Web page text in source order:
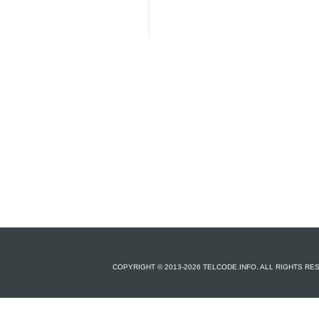
COPYRIGHT © 2013-2026 TELCODE.INFO. ALL RIGHTS